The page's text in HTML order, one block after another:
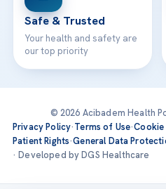
Safe & Trusted
Your health and safety are
our top priority
© 2026 Acibadem Health
Privacy Policy·Terms of Use·Cookie
Patient Rights·General Data
· Developed by DGS Healthcare